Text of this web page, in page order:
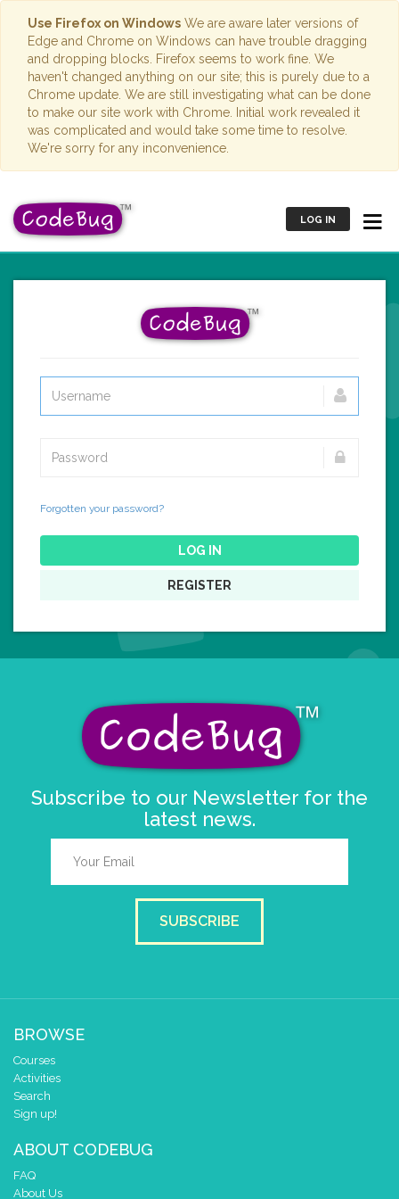
Use Firefox on Windows We are aware later versions of
Edge and Chrome on Windows can have trouble dragging
and dropping blocks. Firefox seems to work fine. We
haven't changed anything on our site; this is purely due to a
Chrome update. We are still investigating what can be done
to make our site work with Chrome. Initial work revealed it
was complicated and would take some time to resolve.
We're sorry for any inconvenience.
LOG IN
Forgotten your password?
LOG IN
REGISTER
Subscribe to our Newsletter for the
latest news.
SUBSCRIBE
BROWSE
Courses
Activities
Search
Sign up!
ABOUT CODEBUG
FAQ
About Us